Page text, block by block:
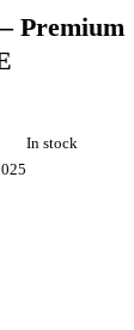
Premium
In stock